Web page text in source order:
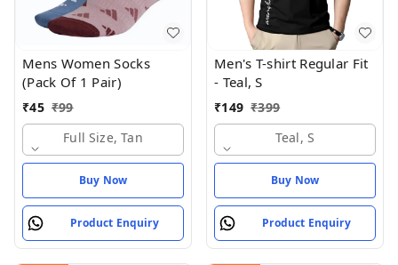
Mens Women Socks
(Pack Of 1 Pair)
₹45 ₹99
Full Size, Tan
Buy Now
Product Enquiry
Men's T-shirt Regular Fit
- Teal, S
₹149 ₹399
Teal, S
Buy Now
Product Enquiry